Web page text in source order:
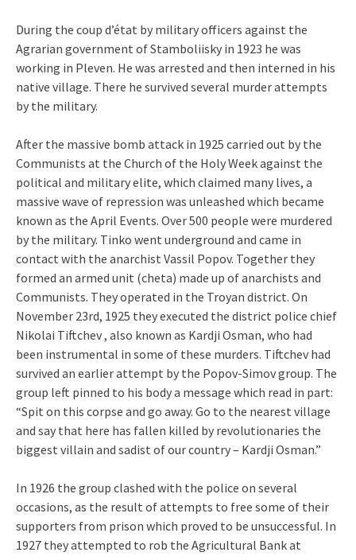
During the coup d’état by military officers against the
Agrarian government of Stamboliisky in 1923 he was
working in Pleven. He was arrested and then interned in his
native village. There he survived several murder attempts
by the military.
After the massive bomb attack in 1925 carried out by the
Communists at the Church of the Holy Week against the
political and military elite, which claimed many lives, a
massive wave of repression was unleashed which became
known as the April Events. Over 500 people were murdered
by the military. Tinko went underground and came in
contact with the anarchist Vassil Popov. Together they
formed an armed unit (cheta) made up of anarchists and
Communists. They operated in the Troyan district. On
November 23rd, 1925 they executed the district police chief
Nikolai Tiftchev , also known as Kardji Osman, who had
been instrumental in some of these murders. Tiftchev had
survived an earlier attempt by the Popov-Simov group. The
group left pinned to his body a message which read in part:
“Spit on this corpse and go away. Go to the nearest village
and say that here has fallen killed by revolutionaries the
biggest villain and sadist of our country – Kardji Osman.”
In 1926 the group clashed with the police on several
occasions, as the result of attempts to free some of their
supporters from prison which proved to be unsuccessful. In
1927 they attempted to rob the Agricultural Bank at